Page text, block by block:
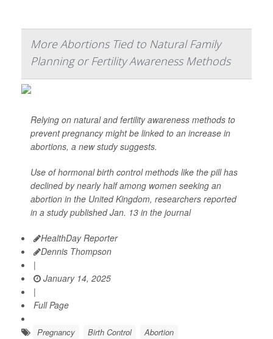
More Abortions Tied to Natural Family
Planning or Fertility Awareness Methods
Relying on natural and fertility awareness methods to
prevent pregnancy might be linked to an increase in
abortions, a new study suggests.
Use of hormonal birth control methods like the pill has
declined by nearly half among women seeking an
abortion in the United Kingdom, researchers reported
in a study published Jan. 13 in the journal
HealthDay Reporter
Dennis Thompson
|
January 14, 2025
|
Full Page
Pregnancy Birth Control Abortion